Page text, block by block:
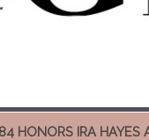
HONORS IRA HAYES